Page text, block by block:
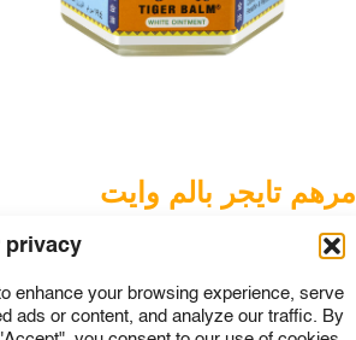
privacy
enhance your browsing experience, serve
ads or content, and analyze our traffic. By
UNITED STATES
مرهم تايجر بالم وايت
Tiger Balm ointment
Read More
1 2 3 4